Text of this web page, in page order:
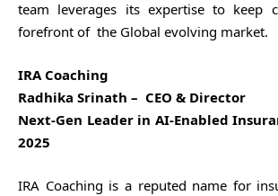
team leverages its expertise to keep
forefront of the Global evolving market.
IRA Coaching
Radhika Srinath – CEO & Director
Next-Gen Leader in AI-Enabled
2025
IRA Coaching is a reputed name for